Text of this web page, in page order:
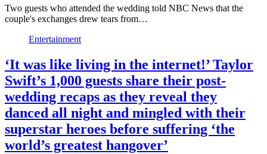
Two guests who attended the wedding told NBC News that the
couple's exchanges drew tears from…
Entertainment
‘It was like living in the internet!’ Taylor
Swift’s 1,000 guests share their post-
wedding recaps as they reveal they
danced all night and mingled with their
superstar heroes before suffering ‘the
world’s greatest hangover’